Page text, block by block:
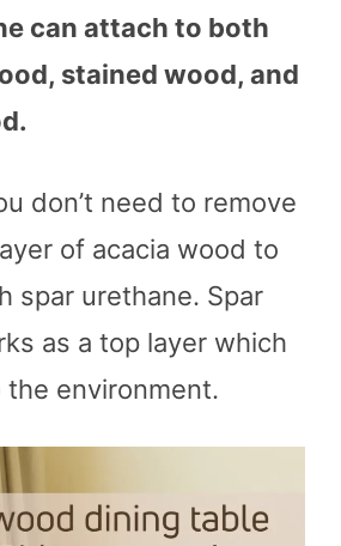
can attach to both
stained wood, and
don’t need to remove
of acacia wood to
spar urethane. Spar
as a top layer which
environment.